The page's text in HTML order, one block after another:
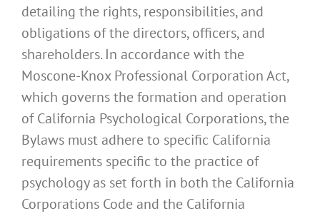
detailing the rights, responsibilities, and
obligations of the directors, officers, and
shareholders. In accordance with the
Moscone-Knox Professional Corporation Act,
which governs the formation and operation
of California Psychological Corporations, the
Bylaws must adhere to specific California
requirements specific to the practice of
psychology as set forth in both the California
Corporations Code and the California